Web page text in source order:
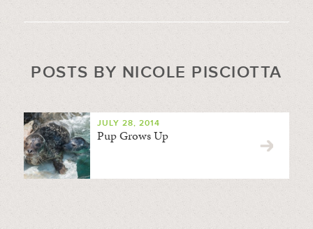
POSTS BY NICOLE PISCIOTTA
JULY 28, 2014
Pup Grows Up